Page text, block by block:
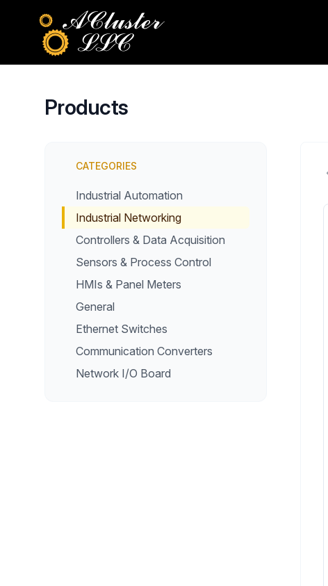
Products
CATEGORIES
Industrial Automation
Industrial Networking
Controllers & Data Acquisition
Sensors & Process Control
HMIs & Panel Meters
General
Ethernet Switches
Communication Converters
Network I/O Board